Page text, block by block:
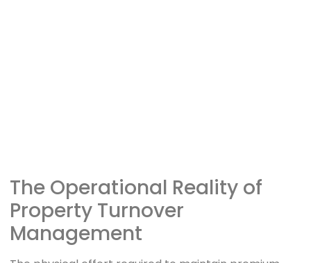
The Operational Reality of
Property Turnover
Management